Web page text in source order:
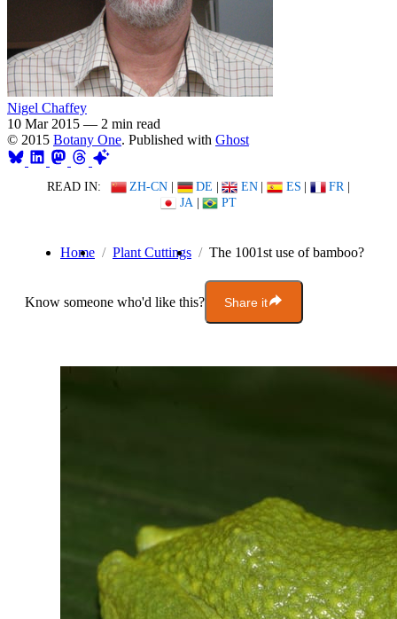
Nigel Chaffey
10 Mar 2015 — 2 min read
© 2015 Botany One. Published with Ghost
READ IN: ZH-CN | DE | EN | ES | FR |
JA | PT
Home Plant Cuttings The 1001st use of bamboo?
Know someone who'd like this? Share it